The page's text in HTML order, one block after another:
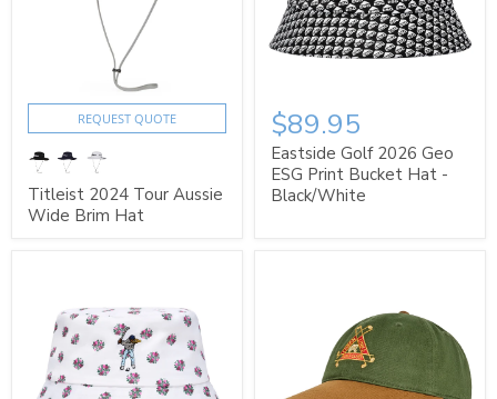
REQUEST QUOTE
Titleist 2024 Tour Aussie
Wide Brim Hat
$89.95
Eastside Golf 2026 Geo
ESG Print Bucket Hat -
Black/White